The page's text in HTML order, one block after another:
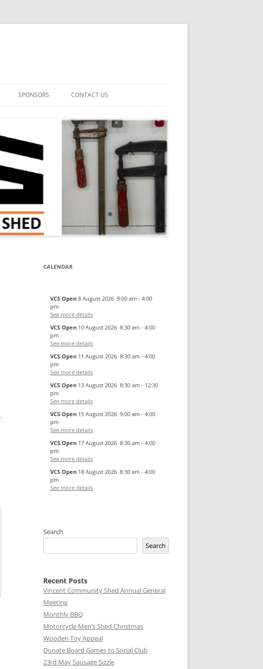
SPONSORS CONTACT US
CALENDAR
VCS Open 8 August 2026 9:00 am - 4:00
pm
See more details
VCS Open 10 August 2026 8:30 am - 4:00
pm
See more details
VCS Open 11 August 2026 8:30 am - 4:00
pm
See more details
VCS Open 13 August 2026 8:30 am - 12:30
pm
See more details
VCS Open 15 August 2026 9:00 am - 4:00
pm
See more details
VCS Open 17 August 2026 8:30 am - 4:00
pm
See more details
VCS Open 18 August 2026 8:30 am - 4:00
pm
See more details
Search
Search
Recent Posts
Vincent Community Shed Annual General
Meeting
Monthly BBQ
Motorcycle Men’s Shed Christmas
Wooden Toy Appeal
Donate Board Games to Social Club
23rd May Sausage Sizzle